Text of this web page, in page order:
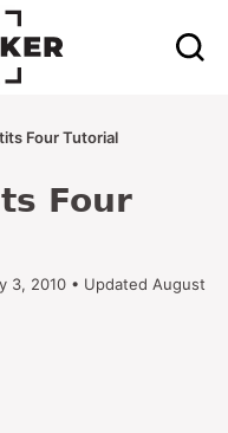
Four Tutorial
Four
3, 2010 • Updated August